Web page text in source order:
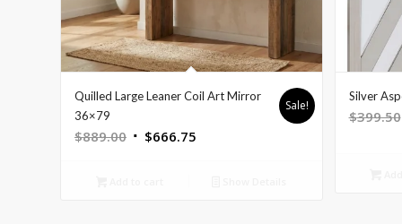
Quilled Large Leaner Coil Art Mirror
36×79
$889.00 Original
$666.75
Sale!
Silver
$399.50